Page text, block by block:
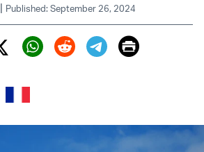
| Published: September 26, 2024
Twitter (X)
Print